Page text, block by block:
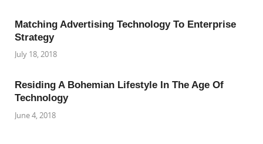
Matching Advertising Technology To Enterprise
Strategy
July 18, 2018
Residing A Bohemian Lifestyle In The Age Of
Technology
June 4, 2018